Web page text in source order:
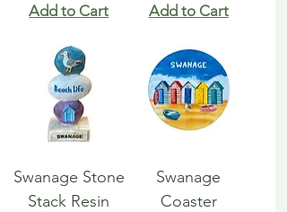
Add to Cart Add to Cart
Swanage Stone
Stack Resin
Swanage
Coaster